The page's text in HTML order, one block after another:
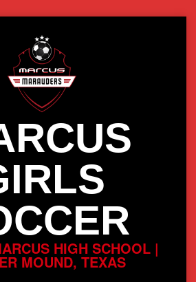
HIGH SCHOOL |
MOUND, TEXAS